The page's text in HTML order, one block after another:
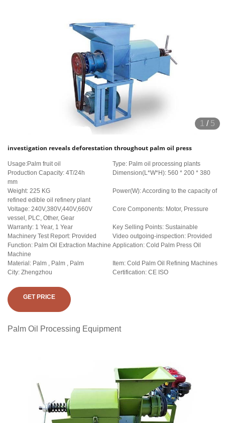
1 / 5
investigation reveals deforestation throughout palm oil press
Usage:Palm fruit oil
Type: Palm oil processing plants
Production Capacity: 4T/24h
Dimension(L*W*H): 560 * 200 * 380
mm
Weight: 225 KG
Power(W): According to the capacity of
refined edible oil refinery plant
Voltage: 240V,380V,440V,660V
Core Components: Motor, Pressure
vessel, PLC, Other, Gear
Warranty: 1 Year, 1 Year
Key Selling Points: Sustainable
Machinery Test Report: Provided
Video outgoing-inspection: Provided
Function: Palm Oil Extraction Machine Application: Cold Palm Press Oil
Machine
Material: Palm , Palm , Palm
Item: Cold Palm Oil Refining Machines
City: Zhengzhou
Certification: CE ISO
GET PRICE
Palm Oil Processing Equipment